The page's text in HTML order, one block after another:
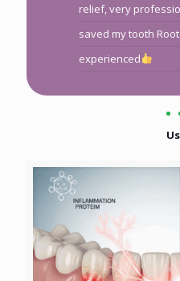
relief, very
saved my tooth
experienced